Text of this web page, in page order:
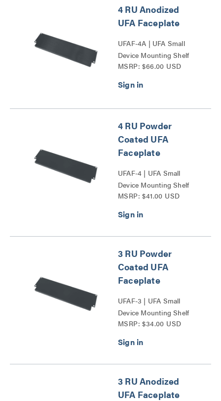
4 RU Anodized
UFA Faceplate
UFAF-4A | UFA Small
Device Mounting Shelf
Faceplate Series
MSRP: $66.00 USD
4 RU Powder
Coated UFA
Faceplate
UFAF-4 | UFA Small
Device Mounting Shelf
Faceplate Series
MSRP: $41.00 USD
3 RU Powder
Coated UFA
Faceplate
UFAF-3 | UFA Small
Device Mounting Shelf
Faceplate Series
MSRP: $34.00 USD
3 RU Anodized
UFA Faceplate